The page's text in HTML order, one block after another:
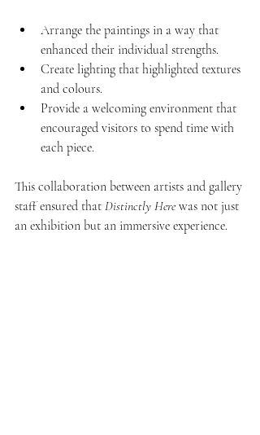
Arrange the paintings in a way that
enhanced their individual strengths.
Create lighting that highlighted textures
and colours.
Provide a welcoming environment that
encouraged visitors to spend time with
each piece.
This collaboration between artists and gallery
staff ensured that Distinctly Here was not just
an exhibition but an immersive experience.